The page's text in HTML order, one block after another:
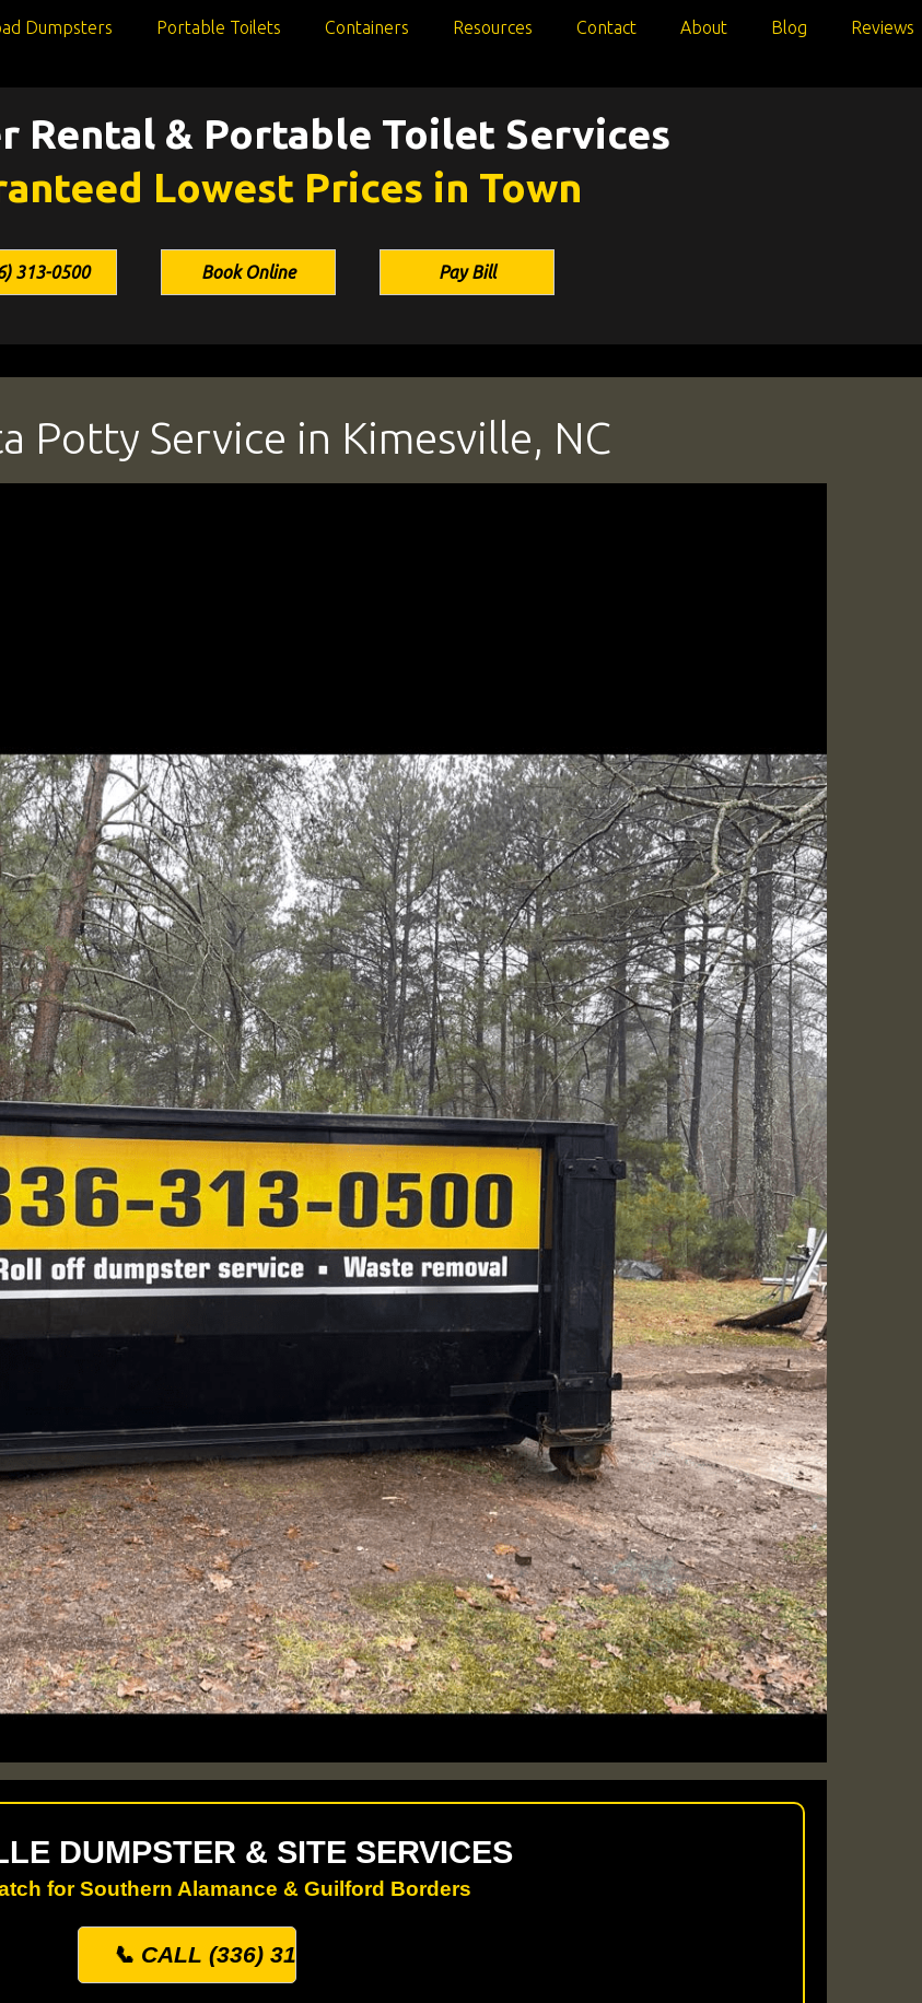
Dumpsters Portable Toilets Containers Resources Contact About Blog Reviews
Rental & Portable Toilet Services
Lowest Prices in Town
313-0500 Book Online Pay Bill
Potty Service in Kimesville, NC
DUMPSTER & SITE SERVICES
for Southern Alamance & Guilford Borders
📞 CALL (336) 313-0500